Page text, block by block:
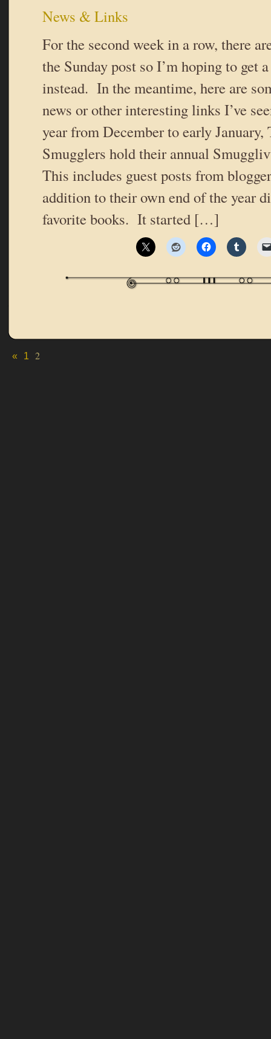
News & Links
For the second week in a row, there
the Sunday post so I’m hoping to get
instead. In the meantime, here are
news or other interesting links I’ve
year from December to early January,
Smugglers hold their annual
This includes guest posts from
addition to their own end of the year
favorite books. It started […]
« 1 2